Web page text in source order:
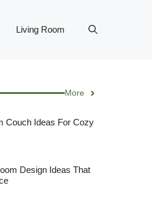
Living Room
More
Couch Ideas For Cozy
Design Ideas That